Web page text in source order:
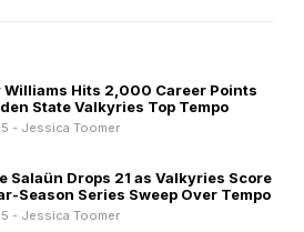
Williams Hits 2,000 Career Points
State Valkyries Top Tempo
- Jessica Toomer
Salaün Drops 21 as Valkyries Score
Season Series Sweep Over Tempo
- Jessica Toomer